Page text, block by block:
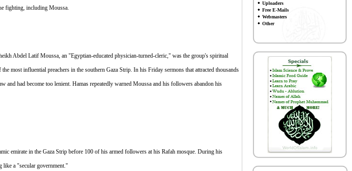
fighting, including Moussa.
Abdel Latif Moussa, an "Egyptian-educated physician-turned-cleric," was the group's spiritual
most influential preachers in the southern Gaza Strip. In his Friday sermons that attracted thousands
and had become too lenient. Hamas repeatedly warned Moussa and his followers abandon his
emirate in the Gaza Strip before 100 of his armed followers at his Rafah mosque. During his
like a "secular government."
Uploaders
Free E-Mails
Webmasters
Other